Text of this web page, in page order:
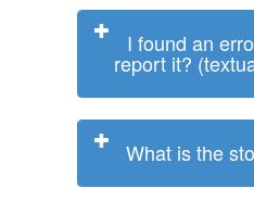
I found an
report it?
What is the